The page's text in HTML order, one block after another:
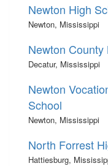
Newton High
Newton, Mississippi
Newton County
Decatur, Mississippi
Newton
School
Newton, Mississippi
North Forrest
Hattiesburg,